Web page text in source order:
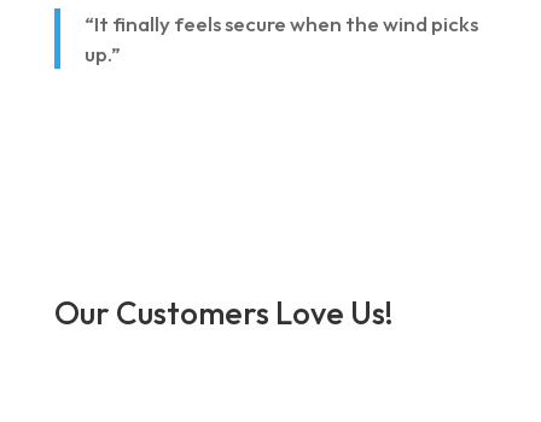
“It finally feels secure when the wind picks
up.”
Our Customers Love Us!